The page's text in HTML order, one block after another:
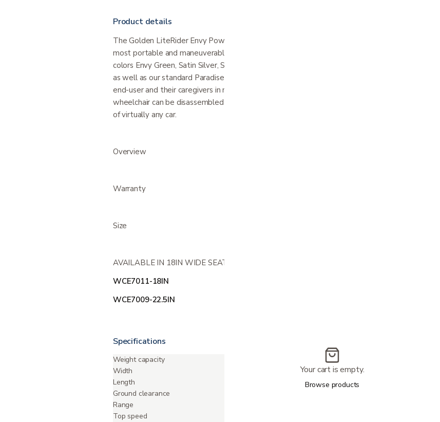
Product details
The Golden LiteRider Envy Power Wheelchair is the world’s lightest,
most portable and maneuverable power chair! Now available in limited
colors Envy Green, Satin Silver, Solar Flare Orange and Sunburst Yellow,
as well as our standard Paradise Blue and Cherry Red. Designed with the
end-user and their caregivers in mind, the LiteRider Envy motorized
wheelchair can be disassembled in just seconds to easily fit in the trunk
of virtually any car.
Overview
Warranty
Size
AVAILABLE IN 18IN WIDE SEAT AND 22.5IN WIDE SEAT
WCE7011-18IN
WCE7009-22.5IN
Specifications
Weight capacity
Width
Length
Ground clearance
Range
Top speed
Your cart is empty.
Browse products